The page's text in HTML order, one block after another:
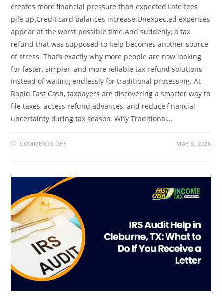
creates more financial pressure than expected.Late fees
pile up.Credit card balances increase.Unexpected expenses
appear at the worst possible time.And suddenly, a tax
refund that was supposed to help becomes another source
of stress. That’s exactly why more people are now looking
for faster, simpler, and more reliable tax refund solutions
instead of waiting endlessly for traditional processing. At
Rapid Fast Cash, taxpayers are discovering a smarter way to
file taxes, access refund advances, and reduce financial
uncertainty during tax season. Why Traditional…
COMMENTS OFFON
YOUR
TAX
BE
COSTING
YOU
MORE
THAN
YOU
THINK
MAY 9, 2026